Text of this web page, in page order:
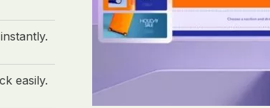
easily.